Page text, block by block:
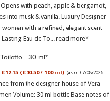
with peach, apple & bergamot,
into musk & vanilla. Luxury Designer
with a refined, elegant scent
Eau de To...read more
- 30 ml
£12.15 (£40.50 / 100 ml) (as of 07/08/2026
from the designer house of Vera
Volume: 30 ml bottle Base notes of